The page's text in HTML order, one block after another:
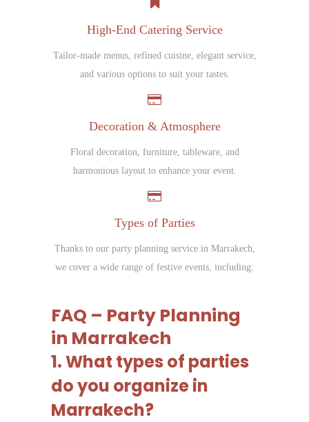
High-End Catering Service
Tailor-made menus, refined cuisine, elegant service,
and various options to suit your tastes.
Decoration & Atmosphere
Floral decoration, furniture, tableware, and
harmonious layout to enhance your event.
Types of Parties
Thanks to our party planning service in Marrakech,
we cover a wide range of festive events, including:
FAQ – Party Planning
in Marrakech
1. What types of parties
do you organize in
Marrakech?